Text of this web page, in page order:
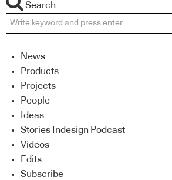
Search
News
Products
Projects
People
Ideas
Stories Indesign Podcast
Videos
Edits
Subscribe